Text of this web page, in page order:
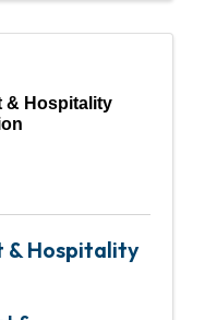
& Hospitality
& Hospitality